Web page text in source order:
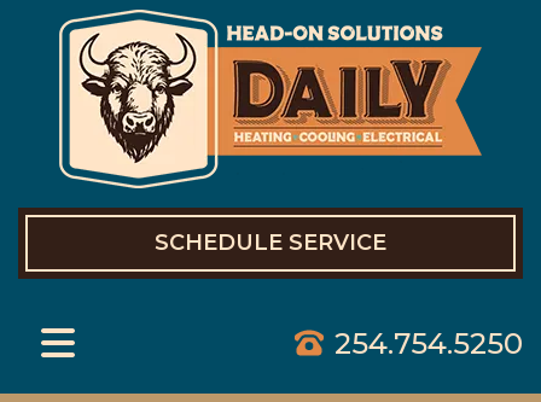
254.754.5250
SCHEDULE SERVICE